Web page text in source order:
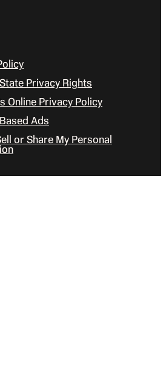
Privacy Rights
Online Privacy Policy
Ads
or Share My Personal